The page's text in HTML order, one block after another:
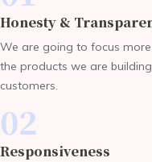
Honesty &
We are going to focus
the products we are
customers.
02
Responsiveness